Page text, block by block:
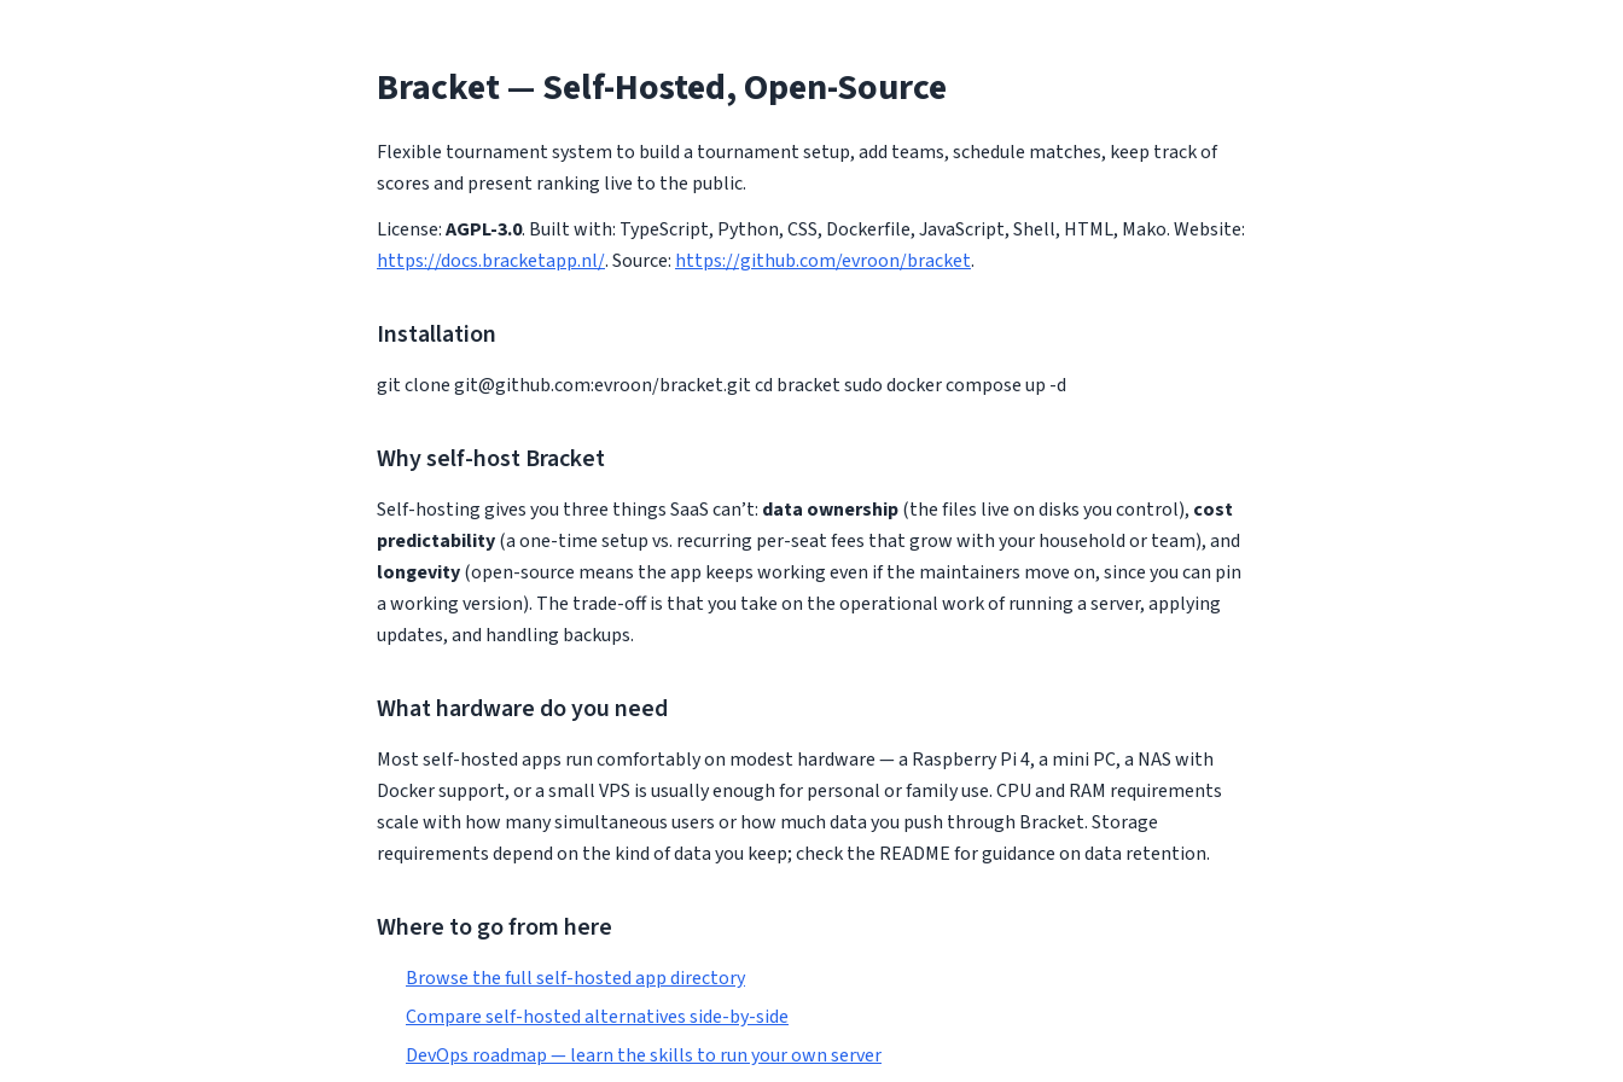
Bracket — Self-Hosted, Open-Source
Flexible tournament system to build a tournament setup, add teams, schedule matches, keep track of
scores and present ranking live to the public.
License:AGPL-3.0. Built with: TypeScript, Python, CSS, Dockerfile, JavaScript, Shell, HTML, Mako. Website:
https://docs.bracketapp.nl/. Source: https://github.com/evroon/bracket.
Installation
git clonegit@github.com:evroon/bracket.git cd bracket sudo docker compose up -d
Why self-host Bracket
Self-hosting gives you three things SaaS can’t: data ownership(the files live on disks you control), cost
predictability(a one-time setup vs. recurring per-seat fees that grow with your household or team), and
longevity(open-source means the app keeps working even if the maintainers move on, since you can pin
a working version). The trade-off is that you take on the operational work of running a server, applying
updates, and handling backups.
What hardware do you need
Most self-hosted apps run comfortably on modest hardware — a Raspberry Pi 4, a mini PC, a NAS with
Docker support, or a small VPS is usually enough for personal or family use. CPU and RAM requirements
scale with how many simultaneous users or how much data you push through Bracket. Storage
requirements depend on the kind of data you keep; check the README for guidance on data retention.
Where to go from here
Browse the full self-hosted app directory
Compare self-hosted alternatives side-by-side
DevOps roadmap — learn the skills to run your own server